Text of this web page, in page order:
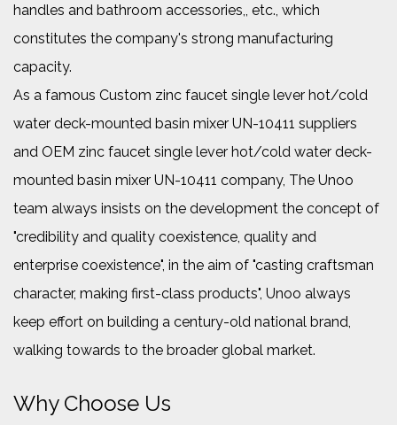
handles and bathroom accessories,, etc., which
constitutes the company's strong manufacturing
capacity.
As a famous Custom zinc faucet single lever hot/cold
water deck-mounted basin mixer UN-10411 suppliers
and OEM zinc faucet single lever hot/cold water deck-
mounted basin mixer UN-10411 company, The Unoo
team always insists on the development the concept of
"credibility and quality coexistence, quality and
enterprise coexistence", in the aim of "casting craftsman
character, making first-class products", Unoo always
keep effort on building a century-old national brand,
walking towards to the broader global market.
Why Choose Us